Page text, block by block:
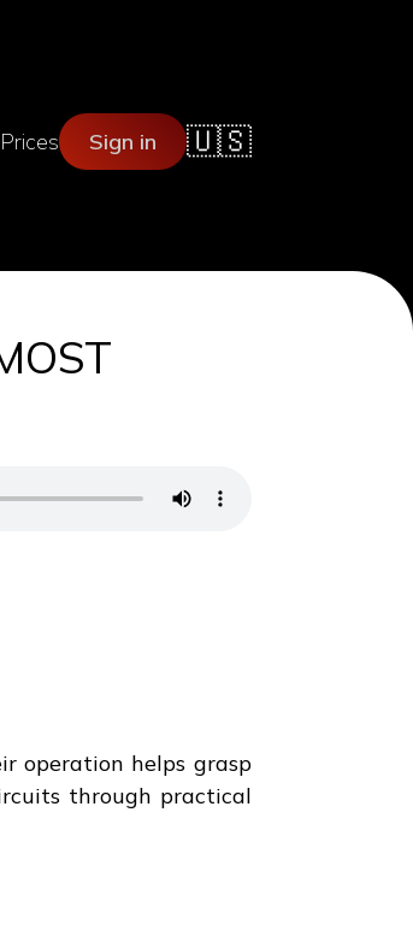
Prices Sign in 🇺🇸
operation helps grasp
through practical